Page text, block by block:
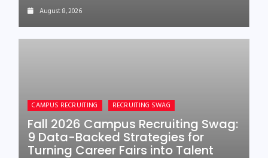
August 8, 2026
CAMPUS RECRUITING RECRUITING SWAG
Fall 2026 Campus Recruiting Swag:
9 Data-Backed Strategies for
Turning Career Fairs into Talent